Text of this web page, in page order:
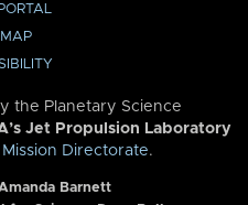
the Planetary Science
Jet Propulsion Laboratory
Mission Directorate.
Barnett